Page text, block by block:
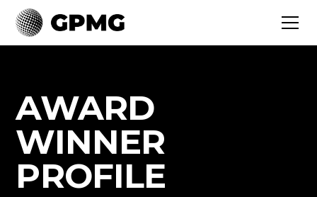
AWARD
WINNER
PROFILE